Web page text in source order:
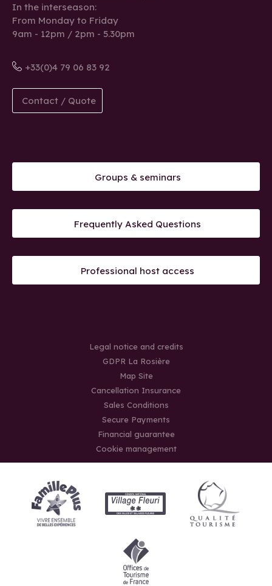
In the interseason:
From Monday to Friday
9am - 12pm / 2pm - 5.30pm
+33(0)4 79 06 83 92
Contact / Quote
Groups & seminars
Frequently Asked Questions
Professional host access
Legal notice and credits
GDPR La Rosière
Map Site
Cancellation Insurance
Sales Conditions
Secure Payments
Financial guarantee
Cookie management